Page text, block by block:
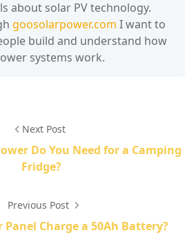
about solar PV technology.
goosolarpower.com I want to
build and understand how
systems work.
Next Post
Do You Need for a Camping
Fridge?
Previous Post
Panel Charge a 50Ah Battery?